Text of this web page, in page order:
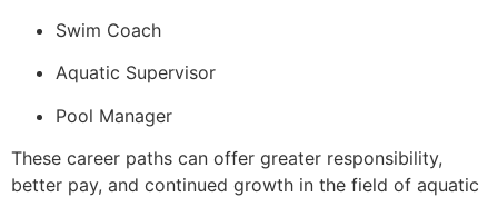
Swim Coach
Aquatic Supervisor
Pool Manager
These career paths can offer greater responsibility,
better pay, and continued growth in the field of aquatic